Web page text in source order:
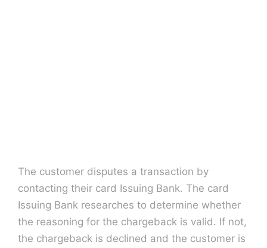
The customer disputes a transaction by
contacting their card Issuing Bank. The card
Issuing Bank researches to determine whether
the reasoning for the chargeback is valid. If not,
the chargeback is declined and the customer is